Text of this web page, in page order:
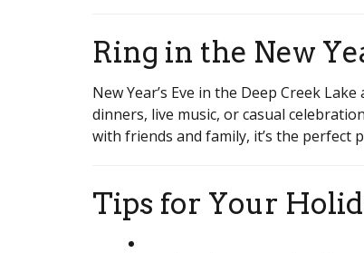
Ring in the New
New Year’s Eve in the Deep Creek
dinners, live music, or casual
with friends and family, it’s the perfect
Tips for Your